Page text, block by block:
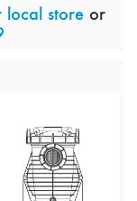
local store or